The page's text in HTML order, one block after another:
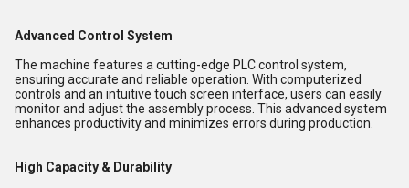
Advanced Control System
The machine features a cutting-edge PLC control system,
ensuring accurate and reliable operation. With computerized
controls and an intuitive touch screen interface, users can easily
monitor and adjust the assembly process. This advanced system
enhances productivity and minimizes errors during production.
High Capacity & Durability